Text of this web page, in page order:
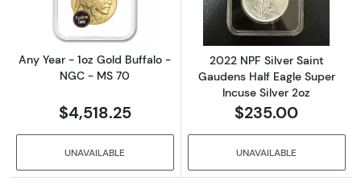
Any Year - 1oz Gold Buffalo -
NGC - MS 70
$4,518.25
UNAVAILABLE
2022 NPF Silver Saint
Gaudens Half Eagle Super
Incuse Silver 2oz
$235.00
UNAVAILABLE